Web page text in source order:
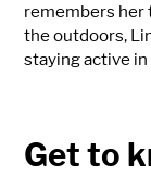
remembers her
the outdoors,
staying active
Get to